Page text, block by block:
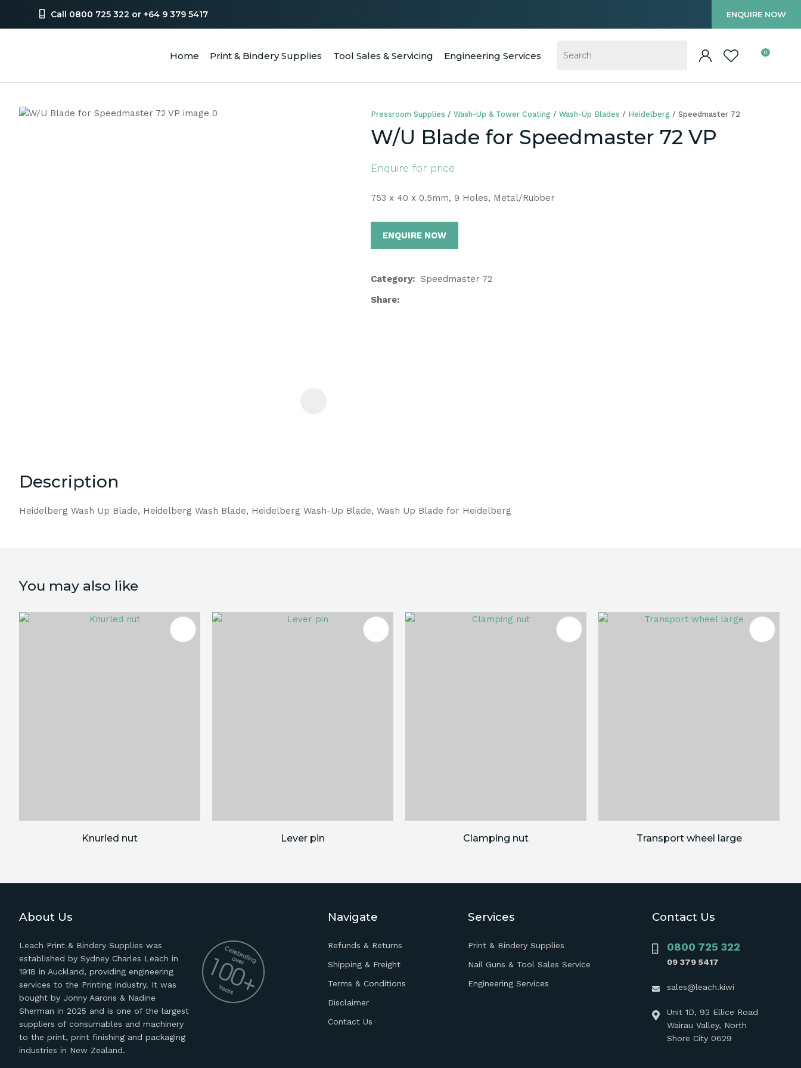
Call 0800 725 322 or +64 9 379 5417 ENQUIRE NOW
Home Print & Bindery Supplies Tool Sales & Servicing Engineering Services
SEARCH 0
Pressroom Supplies Wash-Up & Tower Coating Wash-Up Blades Heidelberg Speedmaster 72
W/U Blade for Speedmaster 72 VP
Enquire for price
753 x 40 x 0.5mm, 9 Holes, Metal/Rubber
ENQUIRE NOW
Category
Speedmaster 72
Share
Description
Heidelberg Wash Up Blade, Heidelberg Wash Blade, Heidelberg Wash-Up Blade, Wash Up Blade for Heidelberg
Name*
Email*
Your
Question *
You may also like
Knurled nut Lever pin Clamping nut Transport wheel large
About Us
Leach Print & Bindery Supplies was
established by Sydney Charles Leach in
1918 in Auckland, providing engineering
services to the Printing Industry. It was
bought by Jonny Aarons & Nadine
Sherman in 2025 and is one of the largest
suppliers of consumables and machinery
to the print, print finishing and packaging
industries in New Zealand.
Navigate
Refunds & Returns
Shipping & Freight
Terms & Conditions
Disclaimer
Contact Us
Services
Print & Bindery Supplies
Nail Guns & Tool Sales Service
Engineering Services
Contact Us
0800 725 322
09 379 5417
sales@leach.kiwi
Unit 1D, 93 Ellice Road
Wairau Valley, North
Shore City 0629